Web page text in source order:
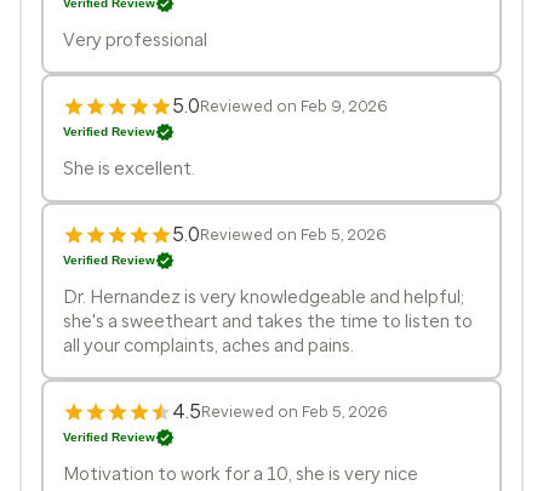
Verified Review
Very professional
5.0Reviewed on Feb 9, 2026
Verified Review
She is excellent.
5.0Reviewed on Feb 5, 2026
Verified Review
Dr. Hernandez is very knowledgeable and helpful;
she's a sweetheart and takes the time to listen to
all your complaints, aches and pains.
4.5Reviewed on Feb 5, 2026
Verified Review
Motivation to work for a 10, she is very nice